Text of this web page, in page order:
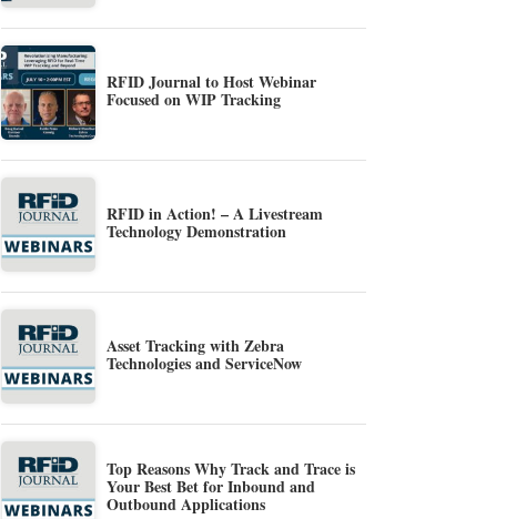
RFID Journal to Host Webinar
Focused on WIP Tracking
RFID in Action! – A Livestream
Technology Demonstration
Asset Tracking with Zebra
Technologies and ServiceNow
Top Reasons Why Track and Trace is
Your Best Bet for Inbound and
Outbound Applications